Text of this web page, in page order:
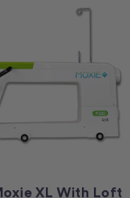
XL With Loft